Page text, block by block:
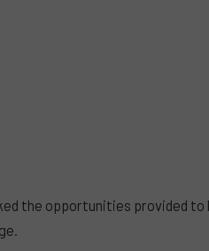
the opportunities provided to